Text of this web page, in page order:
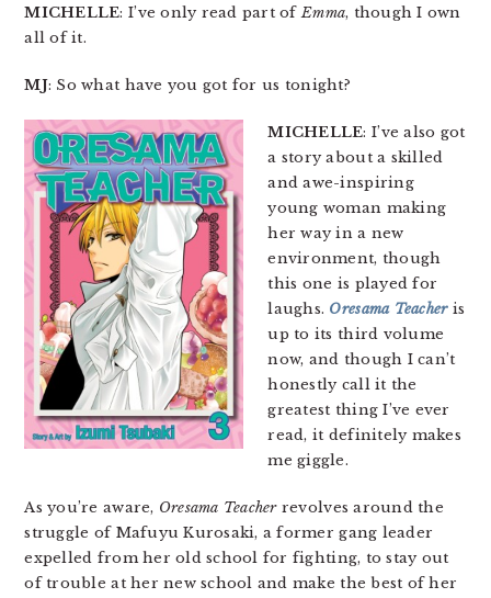
MICHELLE: I’ve only read part ofEmma, though I own
all of it.
MJ: So what have you got for us tonight?
MICHELLE: I’ve also got
a story about a skilled
and awe-inspiring
young woman making
her way in a new
environment, though
this one is played for
laughs. Oresama Teacheris
up to its third volume
now, and though I can’t
honestly call it the
greatest thing I’ve ever
read, it definitely makes
me giggle.
As you’re aware, Oresama Teacherrevolves around the
struggle of Mafuyu Kurosaki, a former gang leader
expelled from her old school for fighting, to stay out
of trouble at her new school and make the best of her